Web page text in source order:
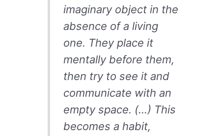
imaginary object in the
absence of a living
one. They place it
mentally before them,
then try to see it and
communicate with an
empty space. (…) This
becomes a habit,